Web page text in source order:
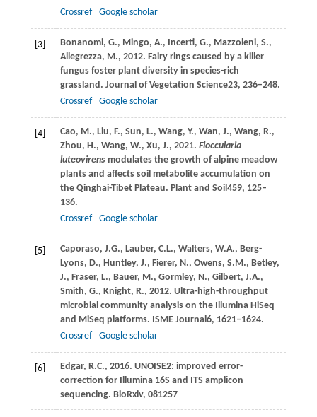
Crossref
Google scholar
[3] Bonanomi, G., Mingo, A., Incerti, G., Mazzoleni, S.,
Allegrezza, M., 2012. Fairy rings caused by a killer
fungus foster plant diversity in species-rich
grassland. Journal of Vegetation Science23, 236–248.
Crossref
Google scholar
[4] Cao, M., Liu, F., Sun, L., Wang, Y., Wan, J., Wang, R.,
Zhou, H., Wang, W., Xu, J., 2021. Floccularia
luteovirensmodulates the growth of alpine meadow
plants and affects soil metabolite accumulation on
the Qinghai-Tibet Plateau. Plant and Soil 459, 125–
136.
Crossref
Google scholar
[5] Caporaso, J.G., Lauber, C.L., Walters, W.A., Berg-
Lyons, D., Huntley, J., Fierer, N., Owens, S.M., Betley,
J., Fraser, L., Bauer, M., Gormley, N., Gilbert, J.A.,
Smith, G., Knight, R., 2012. Ultra-high-throughput
microbial community analysis on the Illumina HiSeq
and MiSeq platforms. ISME Journal 6, 1621–1624.
Crossref
Google scholar
[6] Edgar, R.C., 2016. UNOISE2: improved error-
correction for Illumina 16S and ITS amplicon
sequencing. BioRxiv, 081257